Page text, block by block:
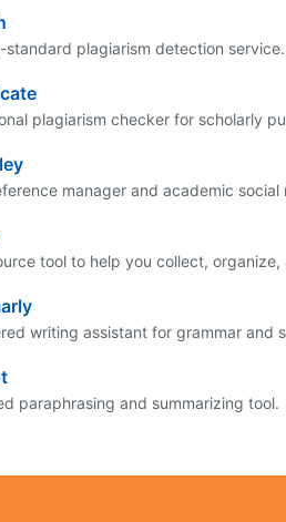
standard plagiarism detection service.
plagiarism checker for scholarly
manager and academic social
tool to help you collect, organize,
writing assistant for grammar and
paraphrasing and summarizing tool.